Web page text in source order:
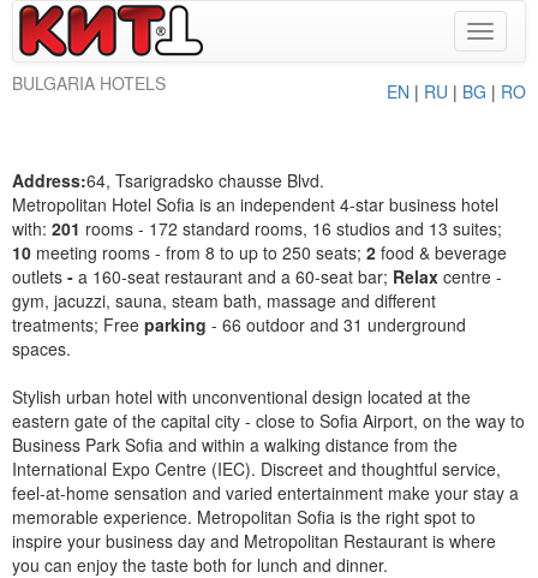
Toggle
BULGARIA HOTELS
EN | RU | BG | RO
Address:64, Tsarigradsko chausse Blvd.
Metropolitan Hotel Sofia is an independent 4-star business hotel
with: 201 rooms - 172 standard rooms, 16 studios and 13 suites;
10 meeting rooms - from 8 to up to 250 seats; 2 food & beverage
outlets - a 160-seat restaurant and a 60-seat bar; Relax centre -
gym, jacuzzi, sauna, steam bath, massage and different
treatments; Free parking - 66 outdoor and 31 underground
spaces.
Stylish urban hotel with unconventional design located at the
eastern gate of the capital city - close to Sofia Airport, on the way to
Business Park Sofia and within a walking distance from the
International Expo Centre (IEC). Discreet and thoughtful service,
feel-at-home sensation and varied entertainment make your stay a
memorable experience. Metropolitan Sofia is the right spot to
inspire your business day and Metropolitan Restaurant is where
you can enjoy the taste both for lunch and dinner.